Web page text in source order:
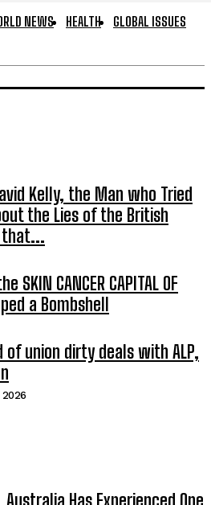
NEWS HEALTH
GLOBAL ISSUES
Kelly, the Man who Tried
the Lies of the British
that...
SKIN CANCER CAPITAL OF
a Bombshell
of union dirty deals with ALP,
2026
Australia Has Experienced One